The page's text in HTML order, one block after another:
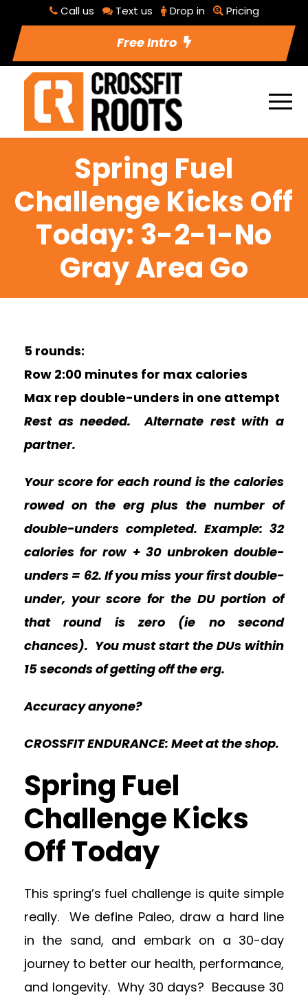
Call us Text us Drop in Pricing
Free Intro
Spring Fuel
Challenge Kicks Off
Today: 3-2-1-No
Gray Area Go
5 rounds:
Row 2:00 minutes for max calories
Max rep double-unders in one attempt
Rest as needed. Alternate rest with a
partner.
Your score for each round is the calories
rowed on the erg plus the number of
double-unders completed. Example: 32
calories for row + 30 unbroken double-
unders = 62. If you miss your first double-
under, your score for the DU portion of
that round is zero (ie no second
chances). You must start the DUs within
15 seconds of getting off the erg.
Accuracy anyone?
CROSSFIT ENDURANCE: Meet at the shop.
Spring Fuel
Challenge Kicks
Off Today
This spring’s fuel challenge is quite simple
really. We define Paleo, draw a hard line
in the sand, and embark on a 30-day
journey to better our health, performance,
and longevity. Why 30 days? Because 30